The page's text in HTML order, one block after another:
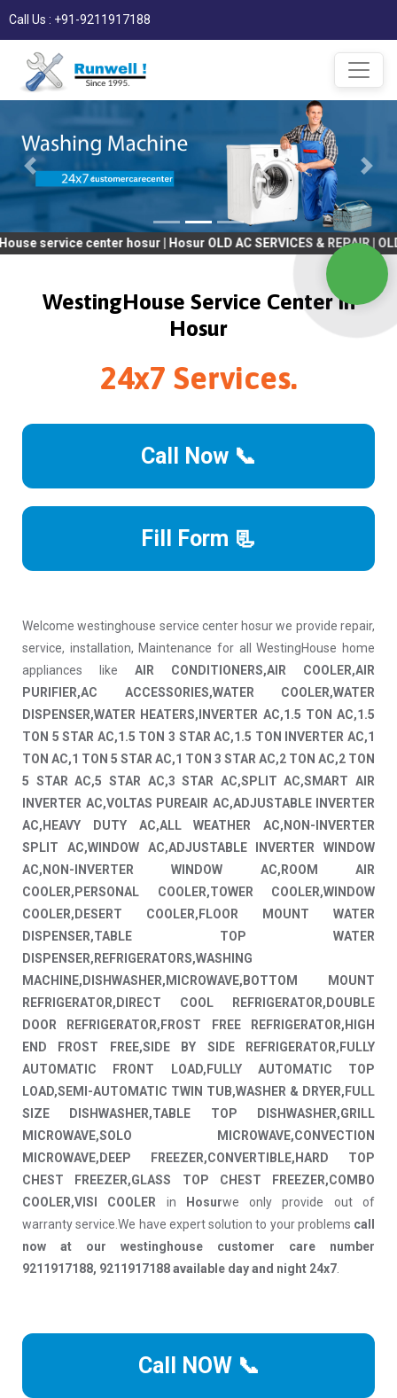
Call Us : +91-9211917188
hosur | Hosur OLD AC SERVICES & REPAIR | OLD Tv
WestingHouse Service Center in
Hosur
24x7 Services.
Call Now 📞
Fill Form 📃
Welcome westinghouse service center hosur we provide repair,
service, installation, Maintenance for all WestingHouse home
appliances like AIR CONDITIONERS,AIR COOLER,AIR
PURIFIER,AC ACCESSORIES,WATER COOLER,WATER
DISPENSER,WATER HEATERS,INVERTER AC,1.5 TON AC,1.5
TON 5 STAR AC,1.5 TON 3 STAR AC,1.5 TON INVERTER AC,1
TON AC,1 TON 5 STAR AC,1 TON 3 STAR AC,2 TON AC,2 TON
5 STAR AC,5 STAR AC,3 STAR AC,SPLIT AC,SMART AIR
INVERTER AC,VOLTAS PUREAIR AC,ADJUSTABLE INVERTER
AC,HEAVY DUTY AC,ALL WEATHER AC,NON-INVERTER
SPLIT AC,WINDOW AC,ADJUSTABLE INVERTER WINDOW
AC,NON-INVERTER WINDOW AC,ROOM AIR
COOLER,PERSONAL COOLER,TOWER COOLER,WINDOW
COOLER,DESERT COOLER,FLOOR MOUNT WATER
DISPENSER,TABLE TOP WATER
DISPENSER,REFRIGERATORS,WASHING
MACHINE,DISHWASHER,MICROWAVE,BOTTOM MOUNT
REFRIGERATOR,DIRECT COOL REFRIGERATOR,DOUBLE
DOOR REFRIGERATOR,FROST FREE REFRIGERATOR,HIGH
END FROST FREE,SIDE BY SIDE REFRIGERATOR,FULLY
AUTOMATIC FRONT LOAD,FULLY AUTOMATIC TOP
LOAD,SEMI-AUTOMATIC TWIN TUB,WASHER & DRYER,FULL
SIZE DISHWASHER,TABLE TOP DISHWASHER,GRILL
MICROWAVE,SOLO MICROWAVE,CONVECTION
MICROWAVE,DEEP FREEZER,CONVERTIBLE,HARD TOP
CHEST FREEZER,GLASS TOP CHEST FREEZER,COMBO
COOLER,VISI COOLER in Hosurwe only provide out of
warranty service.We have expert solution to your problems call
now at our westinghouse customer care number
9211917188, 9211917188 available day and night 24x7
Call NOW 📞